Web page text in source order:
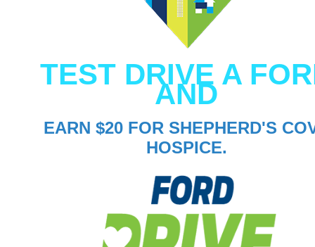
TEST DRIVE A
AND
EARN $20 FOR SHEPHERD'S
HOSPICE.